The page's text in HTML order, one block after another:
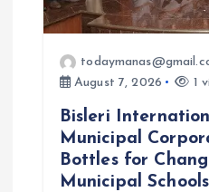
o
August 7, 2026
1
Bisleri
Municipal
Bottles for
Municipal Schools